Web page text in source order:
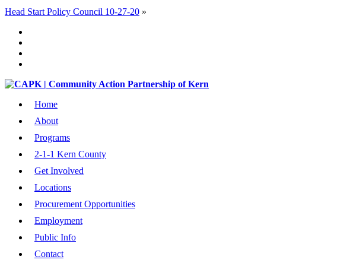
Head Start Policy Council 10-27-20 »
Home
About
Programs
2-1-1 Kern County
Get Involved
Locations
Procurement Opportunities
Employment
Public Info
Contact